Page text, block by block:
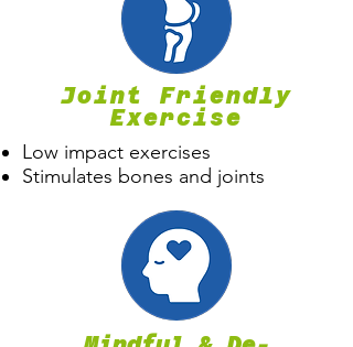
Joint Friendly
Exercise
Low impact exercises
Stimulates bones and joints